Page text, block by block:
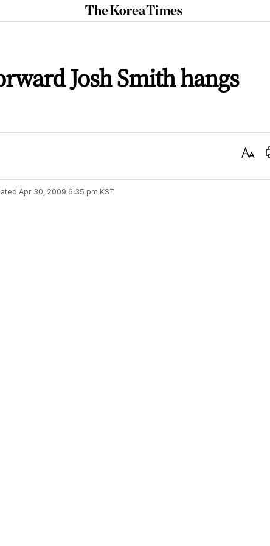
The
Korea
Josh Smith hangs
Text
Apr 30, 2009 6:35 pm KST